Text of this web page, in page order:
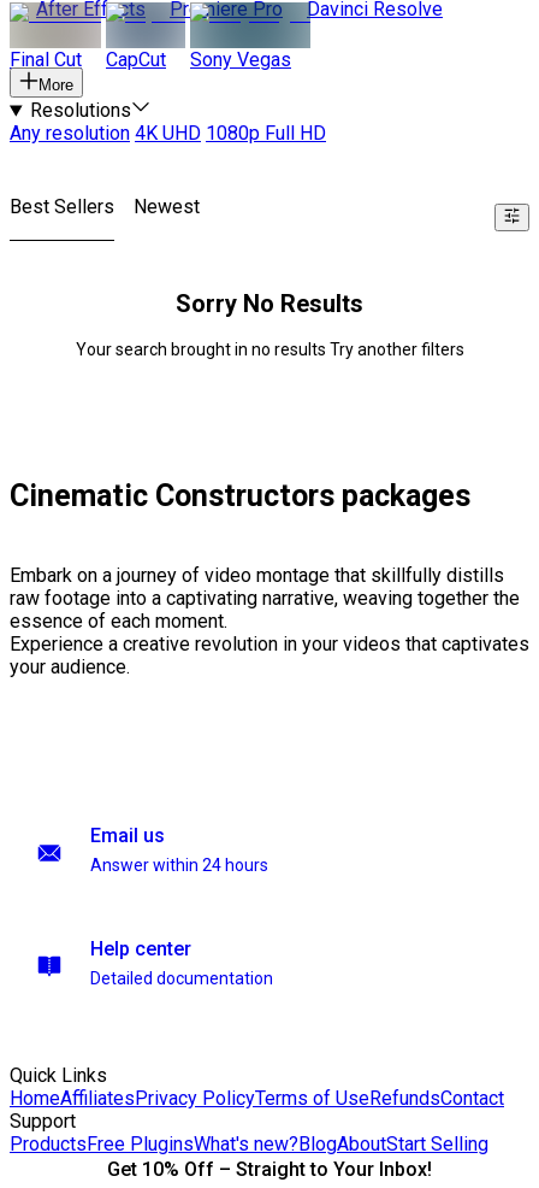
After Effects
Premiere Pro Davinci Resolve
Final Cut CapCut Sony Vegas
More
Resolutions
Any resolution 4K UHD 1080p Full HD
Best Sellers Newest
Sorry No Results
Your search brought in no results Try another filters
Cinematic Constructors packages
Embark on a journey of video montage that skillfully distills
raw footage into a captivating narrative, weaving together the
essence of each moment.
Experience a creative revolution in your videos that captivates
your audience.
Email us
Answer within 24 hours
Help center
Detailed documentation
Quick Links
HomeAffiliatesPrivacy PolicyTerms of UseRefundsContact
Support
ProductsFree PluginsWhat's new?BlogAboutStart Selling
Get 10% Off – Straight to Your Inbox!